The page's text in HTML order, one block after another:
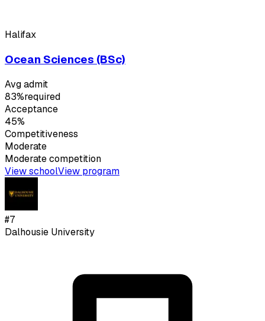
Halifax
Ocean Sciences (BSc)
Avg admit
83%required
Acceptance
45%
Competitiveness
Moderate
Moderatecompetition
View schoolView program
#7
Dalhousie University